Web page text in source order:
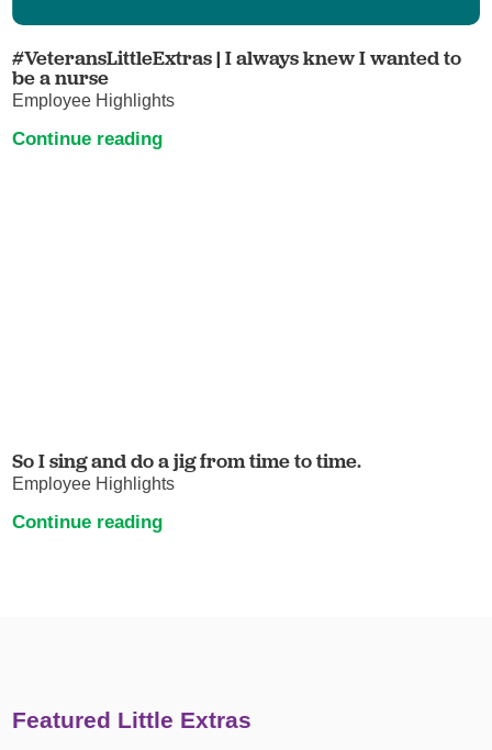
#VeteransLittleExtras | I always knew I wanted to
be a nurse
Employee Highlights
Continue reading
So I sing and do a jig from time to time.
Employee Highlights
Continue reading
Featured Little Extras